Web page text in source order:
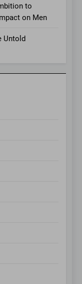
to
on Men
Untold